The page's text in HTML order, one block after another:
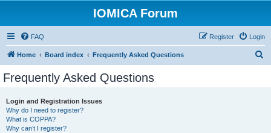
IOMICA Forum
FAQ Login
Register
Home Board index Frequently Asked Questions
Frequently Asked Questions
Login and Registration Issues
Why do I need to register?
What is COPPA?
Why can’t I register?